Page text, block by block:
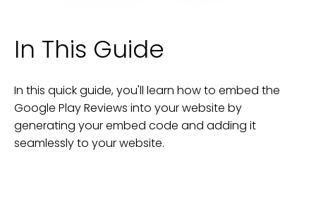
In This Guide
In this quick guide, you'll learn how to embed the
Google Play Reviews into yourwebsite by
generating your embed code and adding it
seamlessly to yourwebsite.